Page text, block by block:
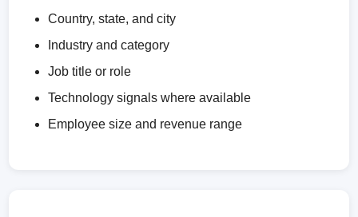
Country, state, and city
Industry and category
Job title or role
Technology signals where available
Employee size and revenue range